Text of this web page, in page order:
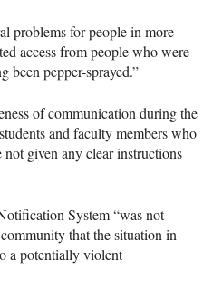
problems for people in more
access from people who were
been pepper-sprayed.”
of communication during the
and faculty members who
given any clear instructions
System “was not
that the situation in
a potentially violent